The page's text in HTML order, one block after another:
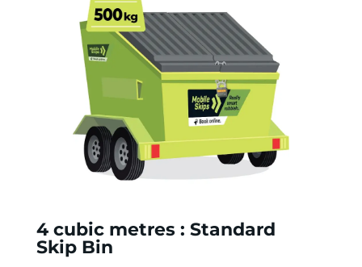
4 cubic metres : Standard
Skip Bin